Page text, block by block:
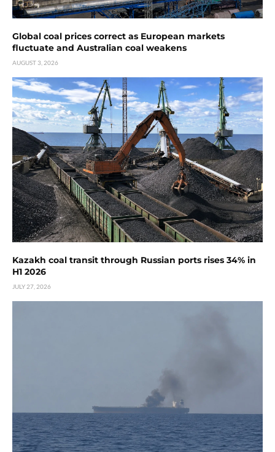
Global coal prices correct as European markets
fluctuate and Australian coal weakens
AUGUST 3, 2026
Kazakh coal transit through Russian ports rises 34% in
H1 2026
JULY 27, 2026